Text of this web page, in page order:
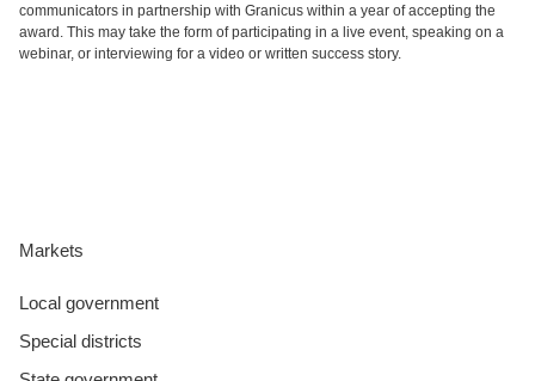
communicators in partnership with Granicus within a year of accepting the
award. This may take the form of participating in a live event, speaking on a
webinar, or interviewing for a video or written success story.
Markets
Local government
Special districts